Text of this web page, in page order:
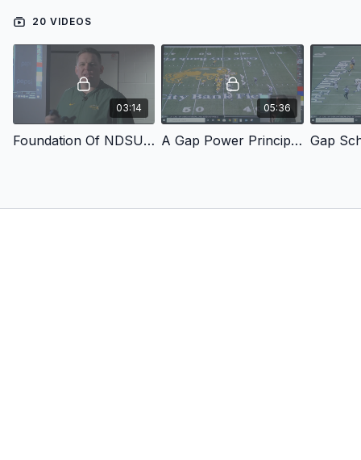
20 VIDEOS
03:14
Foundation Of NDSU Run Game
05:36
A Gap Power Principles Gap